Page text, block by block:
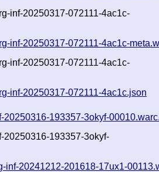
inf-20250317-072111-4ac1c-
inf-20250317-072111-4ac1c-
inf-20250317-072111-4ac1c-
inf-20250317-072111-4ac1c.json
20250316-193357-3okyf-
20250316-193357-3okyf-
inf-20241212-201618-17ux1-